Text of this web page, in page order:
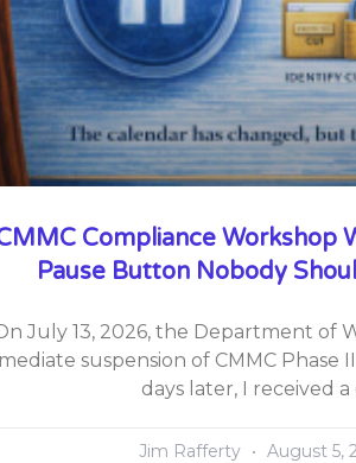
Compliance Workshop
Pause Button Nobody
July 13, 2026, the Department of
suspension of CMMC Phase
days later, I received a
Jim Rafferty August 5,